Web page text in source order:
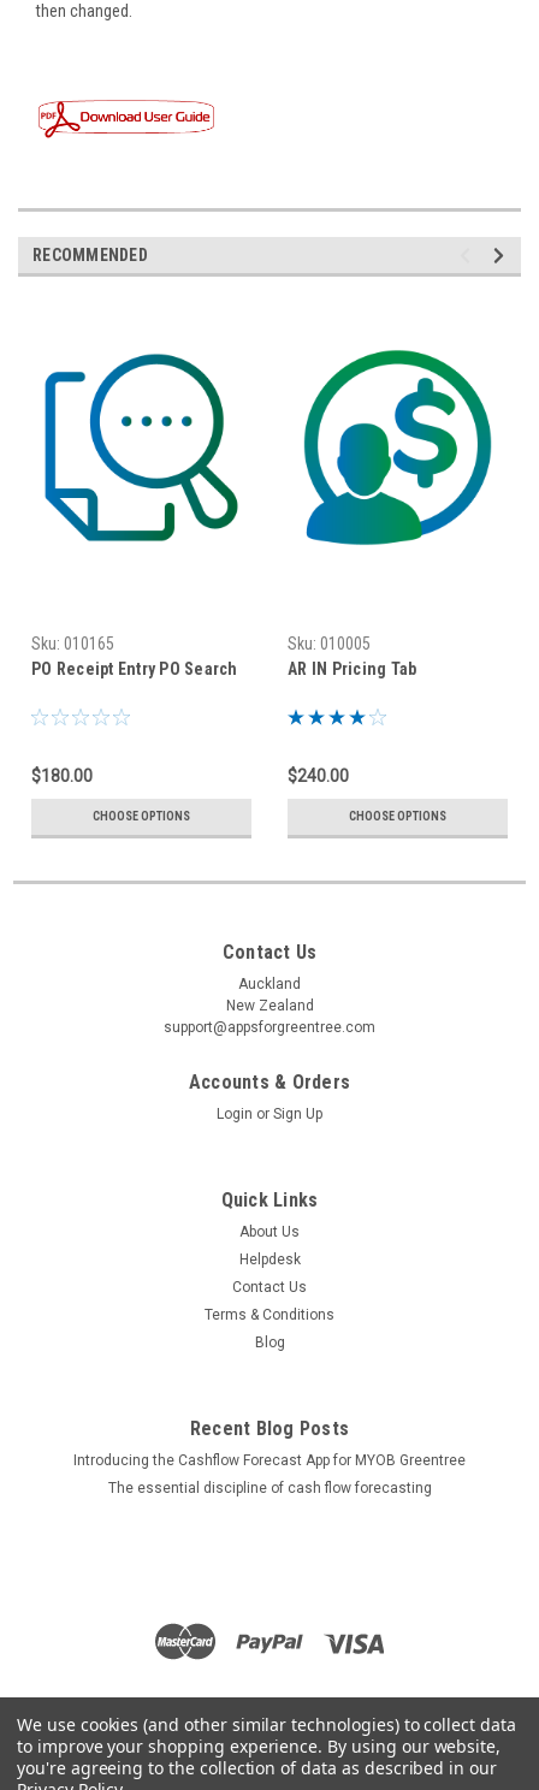
then changed.
RECOMMENDED
Sku: 010165
PO Receipt Entry PO Search
$180.00
CHOOSE OPTIONS
Sku: 010005
AR IN Pricing Tab
$240.00
CHOOSE OPTIONS
Contact Us
Auckland
New Zealand
support@appsforgreentree.com
Accounts & Orders
Login or Sign Up
Quick Links
About Us
Helpdesk
Contact Us
Terms & Conditions
Blog
Recent Blog Posts
Introducing the Cashflow Forecast App for MYOB Greentree
The essential discipline of cash flow forecasting
We use cookies (and other similar technologies) to collect data
to improve your shopping experience. By using our website,
you're agreeing to the collection of data as described in our